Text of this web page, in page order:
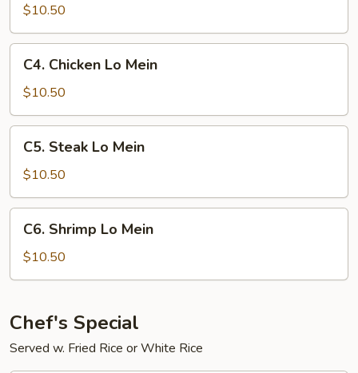
Chicken
$10.50
Chicken
Lo
Mein
C4. Chicken Lo Mein
$10.50
Steak
Lo
Mein
C5. Steak Lo Mein
$10.50
Shrimp
Lo
Mein
C6. Shrimp Lo Mein
$10.50
Chef's Special
Served w. Fried Rice or White Rice